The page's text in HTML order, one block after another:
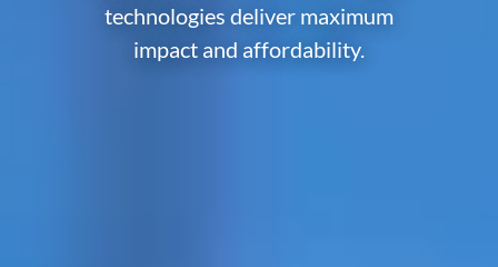
technologies deliver maximum
impact and affordability.